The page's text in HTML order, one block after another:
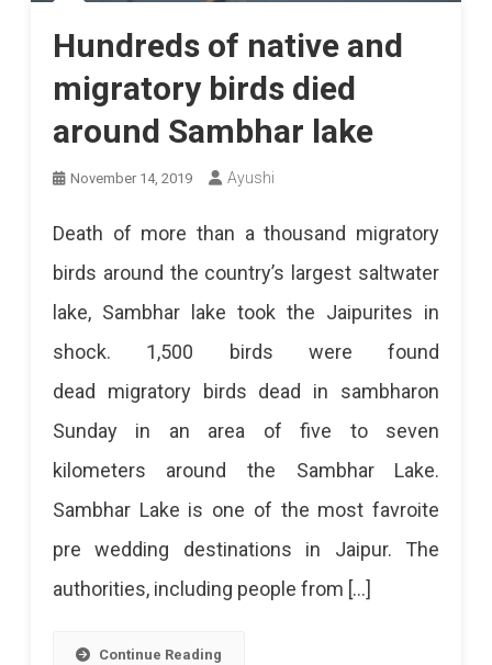
Hundreds of native and
migratory birds died
around Sambhar lake
November 14, 2019 Ayushi
Death of more than a thousand migratory
birds around the country’s largest saltwater
lake, Sambhar lake took the Jaipurites in
shock. 1,500 birds were found
dead migratory birds dead in sambharon
Sunday in an area of ​​five to seven
kilometers around the Sambhar Lake.
Sambhar Lake is one of the most favroite
pre wedding destinations in Jaipur. The
authorities, including people from […]
Continue Reading